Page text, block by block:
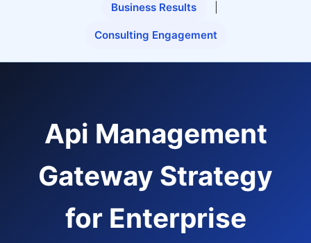
Business Results
Consulting Engagement
Api Management
Gateway Strategy
for Enterprise